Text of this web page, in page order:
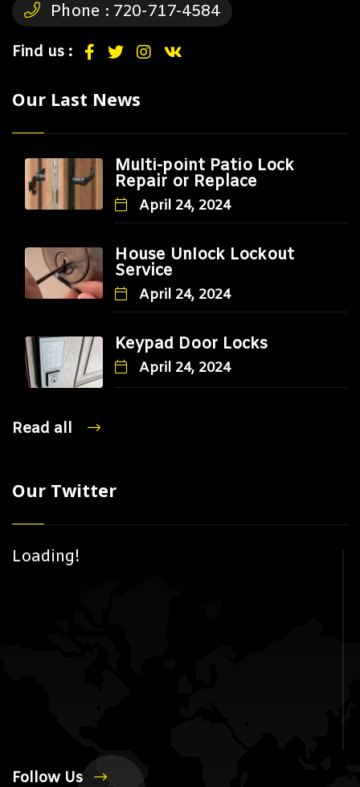
Phone : 720-717-4584
Find us :
Our Last News
Multi-point Patio Lock
Repair or Replace
April 24, 2024
House Unlock Lockout
Service
April 24, 2024
Keypad Door Locks
April 24, 2024
Read all
Our Twitter
Loading!
Follow Us